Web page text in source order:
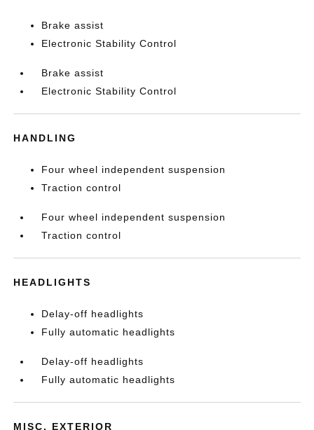
Brake assist
Electronic Stability Control
Brake assist
Electronic Stability Control
HANDLING
Four wheel independent suspension
Traction control
Four wheel independent suspension
Traction control
HEADLIGHTS
Delay-off headlights
Fully automatic headlights
Delay-off headlights
Fully automatic headlights
MISC. EXTERIOR